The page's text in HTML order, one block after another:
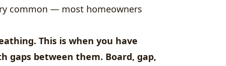
common — most homeowners
This is when you have
gaps between them. Board, gap,